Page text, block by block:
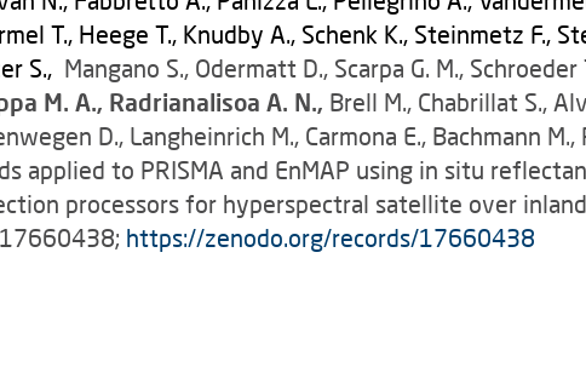
T., Heege T., Knudby A., Schenk K., Steinmetz F.,
S., Mangano S., Odermatt D., Scarpa G. M.,
M. A., Radrianalisoa A. N., Brell M., Chabrillat S.,
D., Langheinrich M., Carmona E., Bachmann
applied to PRISMA and EnMAP using in situ
processors for hyperspectral satellite over
https://zenodo.org/records/17660438